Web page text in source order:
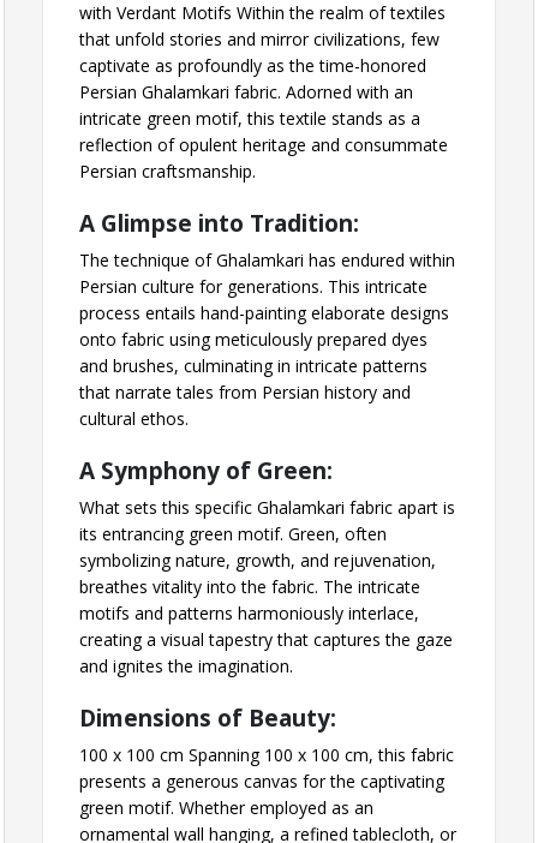
with Verdant Motifs Within the realm of textiles
that unfold stories and mirror civilizations, few
captivate as profoundly as the time-honored
Persian Ghalamkari fabric. Adorned with an
intricate green motif, this textile stands as a
reflection of opulent heritage and consummate
Persian craftsmanship.
A Glimpse into Tradition:
The technique of Ghalamkari has endured within
Persian culture for generations. This intricate
process entails hand-painting elaborate designs
onto fabric using meticulously prepared dyes
and brushes, culminating in intricate patterns
that narrate tales from Persian history and
cultural ethos.
A Symphony of Green:
What sets this specific Ghalamkari fabric apart is
its entrancing green motif. Green, often
symbolizing nature, growth, and rejuvenation,
breathes vitality into the fabric. The intricate
motifs and patterns harmoniously interlace,
creating a visual tapestry that captures the gaze
and ignites the imagination.
Dimensions of Beauty:
100 x 100 cm Spanning 100 x 100 cm, this fabric
presents a generous canvas for the captivating
green motif. Whether employed as an
ornamental wall hanging, a refined tablecloth, or